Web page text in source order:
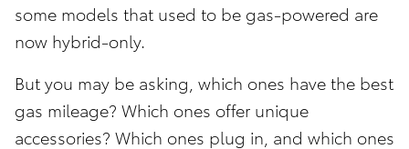
some models that used to be gas-powered are
now hybrid-only.
But you may be asking, which ones have the best
gas mileage? Which ones offer unique
accessories? Which ones plug in, and which ones